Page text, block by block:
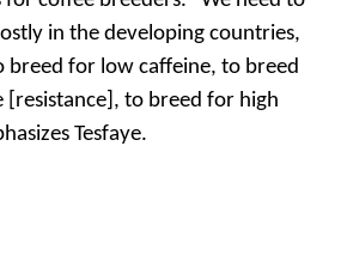
in the developing countries,
for low caffeine, to breed
[resistance], to breed for high
Tesfaye.